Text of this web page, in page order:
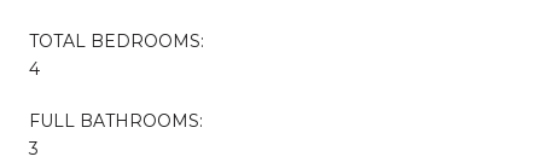
TOTAL BEDROOMS:
4
FULL BATHROOMS:
3